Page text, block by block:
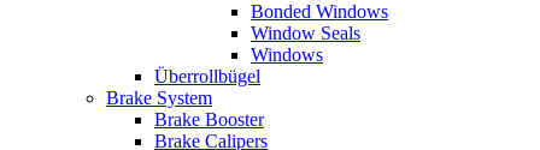
Bonded Windows
Window Seals
Windows
Überrollbügel
Brake System
Brake Booster
Brake Calipers